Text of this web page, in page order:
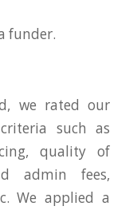
funder.
we rated our
such as
quality of
admin fees,
We applied a